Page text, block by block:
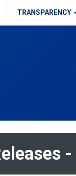
TRANSPARENCY
Right to Know